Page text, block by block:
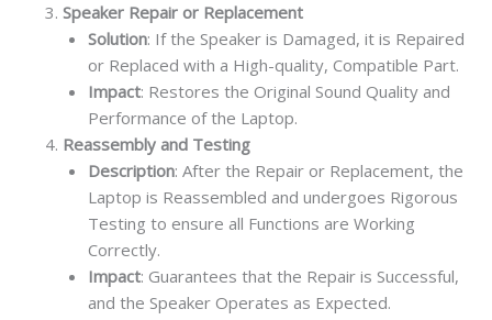
Speaker Repair or Replacement
Solution: If the Speaker is Damaged, it is Repaired
or Replaced with a High-quality, Compatible Part.
Impact: Restores the Original Sound Quality and
Performance of the Laptop.
Reassembly and Testing
Description: After the Repair or Replacement, the
Laptop is Reassembled and undergoes Rigorous
Testing to ensure all Functions are Working
Correctly.
Impact: Guarantees that the Repair is Successful,
and the Speaker Operates as Expected.